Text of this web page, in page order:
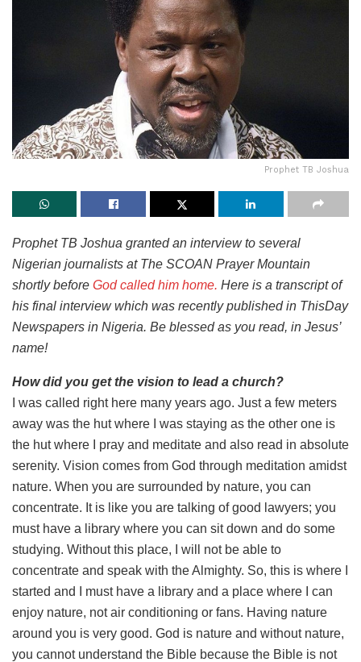
Prophet TB Joshua
Prophet TB Joshua granted an interview to several
Nigerian journalists at The SCOAN Prayer Mountain
shortly before God called him home. Here is a transcript of
his final interview which was recently published in ThisDay
Newspapers in Nigeria. Be blessed as you read, in Jesus’
name!
How did you get the vision to lead a church?
I was called right here many years ago. Just a few meters
away was the hut where I was staying as the other one is
the hut where I pray and meditate and also read in absolute
serenity. Vision comes from God through meditation amidst
nature. When you are surrounded by nature, you can
concentrate. It is like you are talking of good lawyers; you
must have a library where you can sit down and do some
studying. Without this place, I will not be able to
concentrate and speak with the Almighty. So, this is where I
started and I must have a library and a place where I can
enjoy nature, not air conditioning or fans. Having nature
around you is very good. God is nature and without nature,
you cannot understand the Bible because the Bible is not